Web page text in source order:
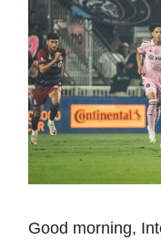
Good morning,